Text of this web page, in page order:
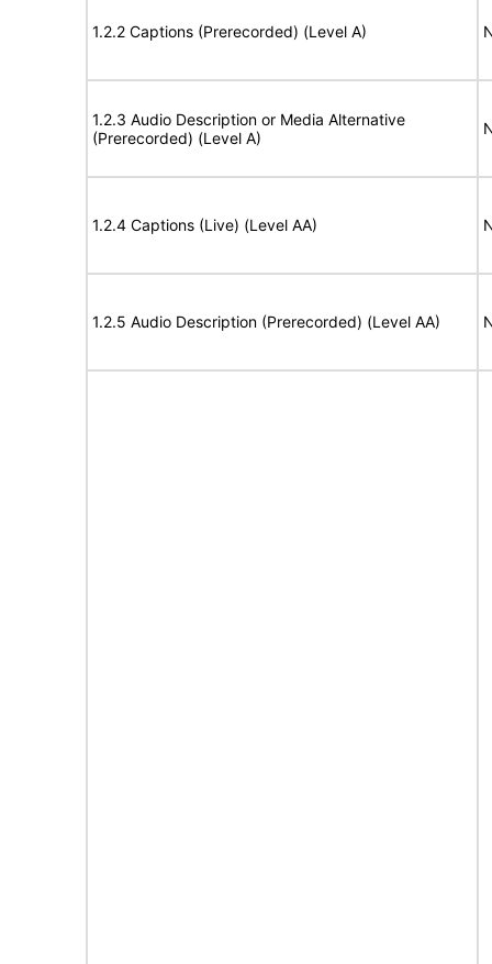
1.2.2 Captions (Prerecorded) (Level A)
1.2.3 Audio Description or Media Alternative
(Prerecorded) (Level A)
1.2.4 Captions (Live) (Level AA)
1.2.5 Audio Description (Prerecorded) (Level AA)